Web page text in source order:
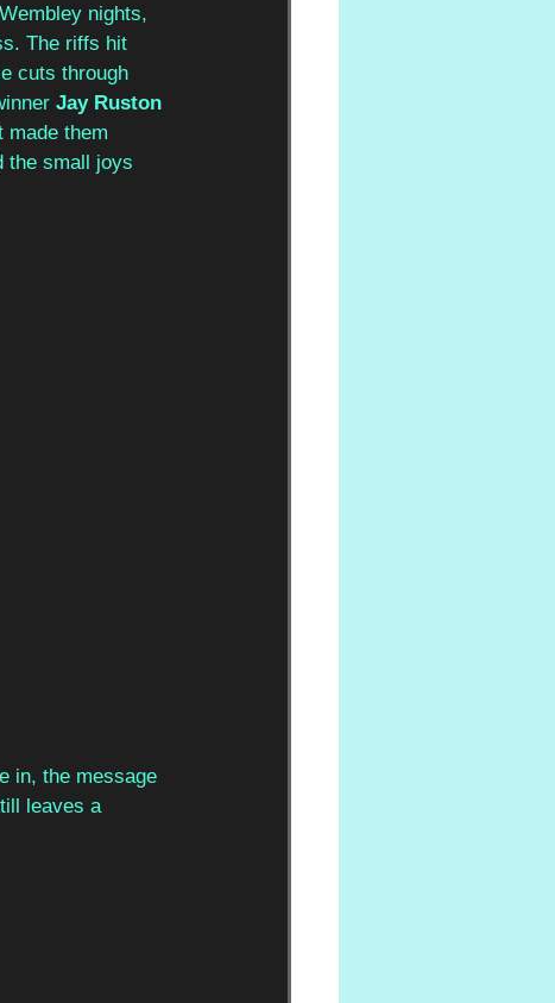
nights,
The riffs hit
cuts through
Jay Ruston
made them
the small joys
in, the message
leaves a